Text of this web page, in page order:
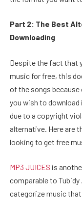
Part 2: The Best
Downloading
Despite the fact that
music for free, this
of the songs
you wish to download
due to a copyright
alternative. Here are
looking to get free
MP3 JUICES is
comparable to
categorize music that